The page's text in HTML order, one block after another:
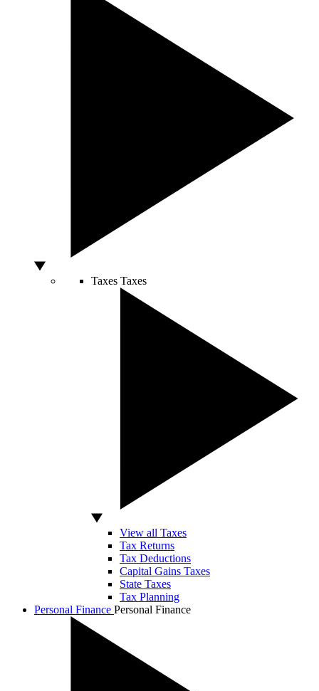
Taxes Taxes
View all Taxes
Tax Returns
Tax Deductions
Capital Gains Taxes
State Taxes
Tax Planning
Personal Finance Personal Finance